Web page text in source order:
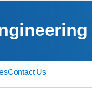
Contact Us